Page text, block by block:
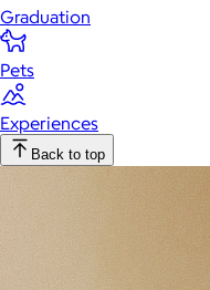
Graduation
Pets
Experiences
Back to top